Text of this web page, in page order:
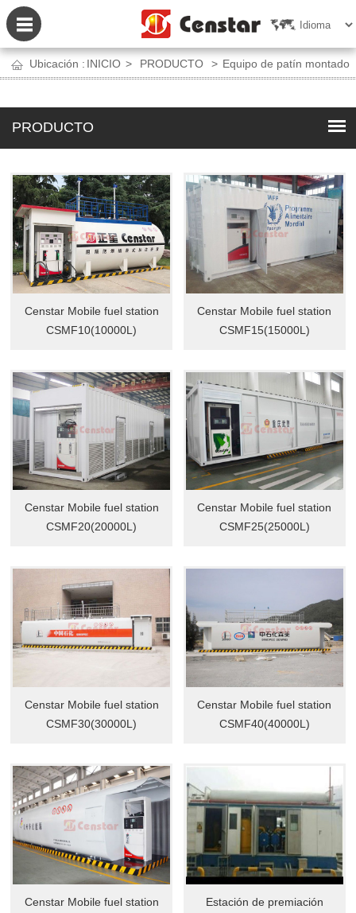
Ubicación : INICIO > PRODUCTO > Equipo de patín montado
PRODUCTO
Censtar Mobile fuel station
CSMF10(10000L)
Censtar Mobile fuel station
CSMF15(15000L)
Censtar Mobile fuel station
CSMF20(20000L)
Censtar Mobile fuel station
CSMF25(25000L)
Censtar Mobile fuel station
CSMF30(30000L)
Censtar Mobile fuel station
CSMF40(40000L)
Censtar Mobile fuel station
Estación de premiación